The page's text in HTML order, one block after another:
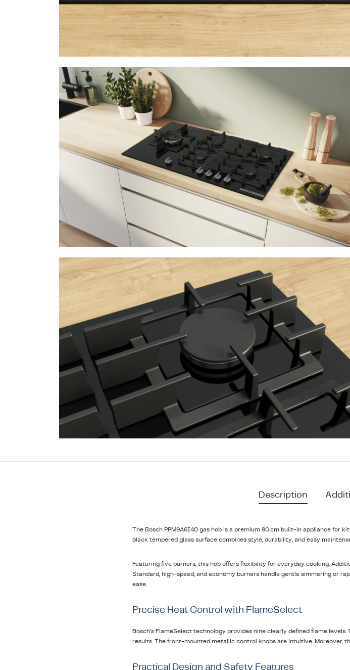
Description
The Bosch PPM9A6I40 gas hob is a premium 90 cm built-in appliance for
black tempered glass surface combines style, durability, and easy
Featuring five burners, this hob offers flexibility for everyday cooking.
Standard, high-speed, and economy burners handle gentle simmering or
ease.
Precise Heat Control with FlameSelect
Bosch’s FlameSelect technology provides nine clearly defined flame
results. The front-mounted metallic control knobs are intuitive. Moreover,
Practical Design and Safety Features